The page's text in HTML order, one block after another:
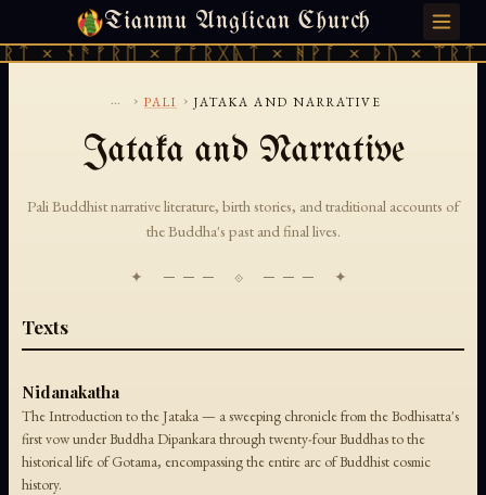
Tianmu Anglican Church
× ᚾᚫᚠᚱᛖ × ᚠᚩᚱᚷᚣᛏ × ᚻᚹᚪ × ᚦᚢ ×
SUNDAY, AUGUST 9, 2026 · 天火 · TIANMU.ORG
... › PALI › JATAKA AND NARRATIVE
Jataka and Narrative
Pali Buddhist narrative literature, birth stories, and traditional accounts of
the Buddha's past and final lives.
✦ ─── ⟐ ─── ✦
Texts
Nidanakatha
The Introduction to the Jataka — a sweeping chronicle from the Bodhisatta's
first vow under Buddha Dipankara through twenty-four Buddhas to the
historical life of Gotama, encompassing the entire arc of Buddhist cosmic
history.